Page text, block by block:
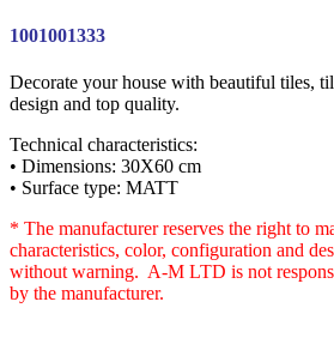
1001001333
Decorate your house with beautiful tiles,
design and top quality.
Technical characteristics:
• Dimensions: 30X60 cm
• Surface type: MATT
* The manufacturer reserves the right to
characteristics, color, configuration and
without warning. A-M LTD is not
by the manufacturer.